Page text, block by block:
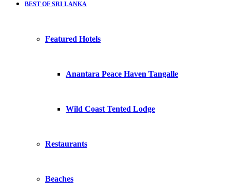
BEST OF SRI LANKA
Featured Hotels
Anantara Peace Haven Tangalle
Wild Coast Tented Lodge
Restaurants
Beaches